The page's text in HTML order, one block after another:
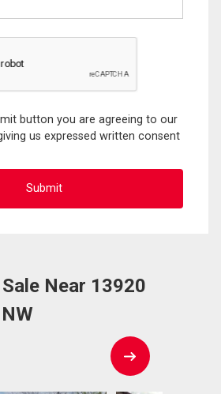
button you are agreeing to our
us expressed written consent
Near 13920